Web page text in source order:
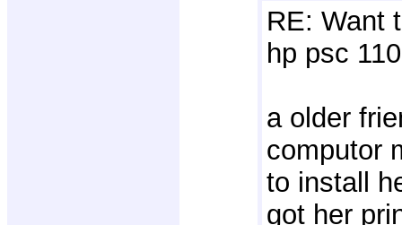
RE: Want
hp psc
a older
computor
to install
got her